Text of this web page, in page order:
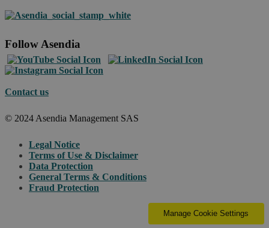
Follow Asendia
Contact us
© 2024 Asendia Management SAS
Legal Notice
Terms of Use & Disclaimer
Data Protection
General Terms & Conditions
Fraud Protection
Manage Cookie Settings